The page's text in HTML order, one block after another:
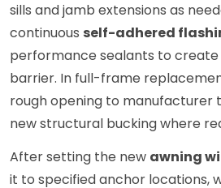
sills and jamb extensions as
continuous self-adhered
performance sealants to
barrier. In full-frame
rough opening to manufacturer
new structural bucking where
After setting the new awning
it to specified anchor locations,